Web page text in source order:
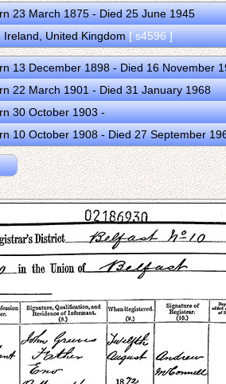
23 March 1875 - Died 25 June 1945
Ireland, United Kingdom[ s4596 ]
13 December 1898 - Died 16 November
22 March 1901 - Died 31 January 1968
30 October 1903 -
10 October 1908 - Died 27 September